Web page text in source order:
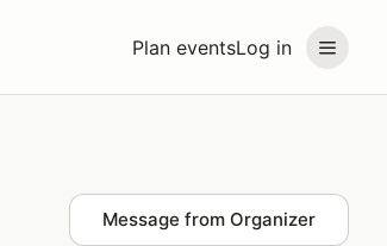
Plan eventsLog in
Message from Organizer